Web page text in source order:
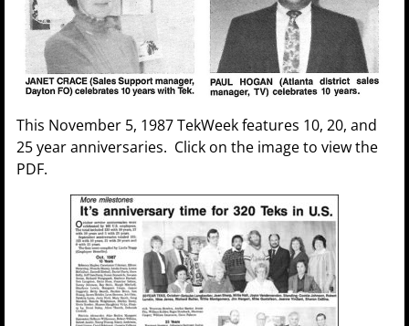
This November 5, 1987 TekWeek features 10, 20, and
25 year anniversaries. Click on the image to view the
PDF.